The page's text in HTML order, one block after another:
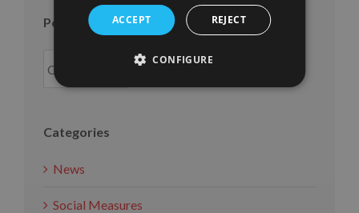
Posts per year
Categories
News
Social Measures
ACCEPT REJECT
CONFIGURE